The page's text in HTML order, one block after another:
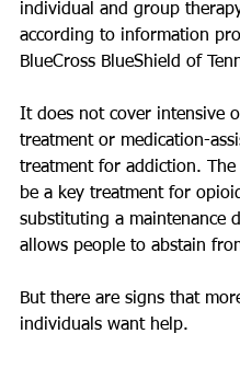
individual and group
according to information
BlueCross BlueShield of
It does not cover intensive
treatment or medication-
treatment for addiction. The
be a key treatment for
substituting a maintenance
allows people to abstain
But there are signs that
individuals want help.